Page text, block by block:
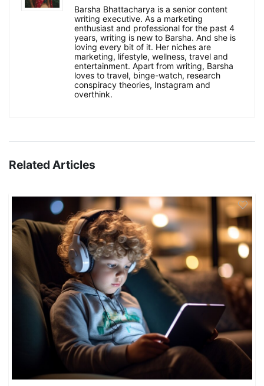
Barsha Bhattacharya is a senior content
writing executive. As a marketing
enthusiast and professional for the past 4
years, writing is new to Barsha. And she is
loving every bit of it. Her niches are
marketing, lifestyle, wellness, travel and
entertainment. Apart from writing, Barsha
loves to travel, binge-watch, research
conspiracy theories, Instagram and
overthink.
Related Articles